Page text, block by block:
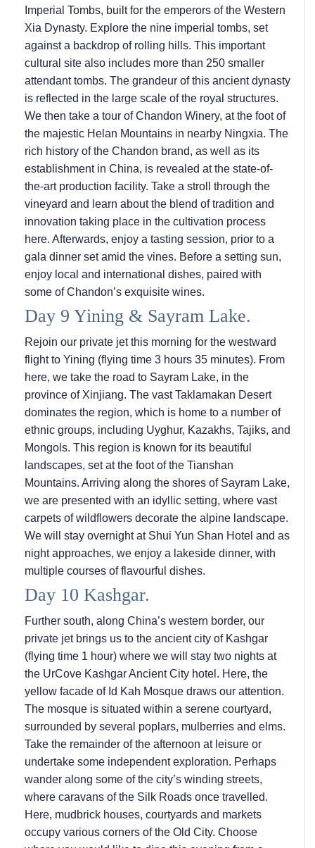
Imperial Tombs, built for the emperors of the Western
Xia Dynasty. Explore the nine imperial tombs, set
against a backdrop of rolling hills. This important
cultural site also includes more than 250 smaller
attendant tombs. The grandeur of this ancient dynasty
is reflected in the large scale of the royal structures.
We then take a tour of Chandon Winery, at the foot of
the majestic Helan Mountains in nearby Ningxia. The
rich history of the Chandon brand, as well as its
establishment in China, is revealed at the state-of-
the-art production facility. Take a stroll through the
vineyard and learn about the blend of tradition and
innovation taking place in the cultivation process
here. Afterwards, enjoy a tasting session, prior to a
gala dinner set amid the vines. Before a setting sun,
enjoy local and international dishes, paired with
some of Chandon’s exquisite wines.
Day 9 Yining & Sayram Lake.
Rejoin our private jet this morning for the westward
flight to Yining (flying time 3 hours 35 minutes). From
here, we take the road to Sayram Lake, in the
province of Xinjiang. The vast Taklamakan Desert
dominates the region, which is home to a number of
ethnic groups, including Uyghur, Kazakhs, Tajiks, and
Mongols. This region is known for its beautiful
landscapes, set at the foot of the Tianshan
Mountains. Arriving along the shores of Sayram Lake,
we are presented with an idyllic setting, where vast
carpets of wildflowers decorate the alpine landscape.
We will stay overnight at Shui Yun Shan Hotel and as
night approaches, we enjoy a lakeside dinner, with
multiple courses of flavourful dishes.
Day 10 Kashgar.
Further south, along China’s western border, our
private jet brings us to the ancient city of Kashgar
(flying time 1 hour) where we will stay two nights at
the UrCove Kashgar Ancient City hotel. Here, the
yellow facade of Id Kah Mosque draws our attention.
The mosque is situated within a serene courtyard,
surrounded by several poplars, mulberries and elms.
Take the remainder of the afternoon at leisure or
undertake some independent exploration. Perhaps
wander along some of the city’s winding streets,
where caravans of the Silk Roads once travelled.
Here, mudbrick houses, courtyards and markets
occupy various corners of the Old City. Choose